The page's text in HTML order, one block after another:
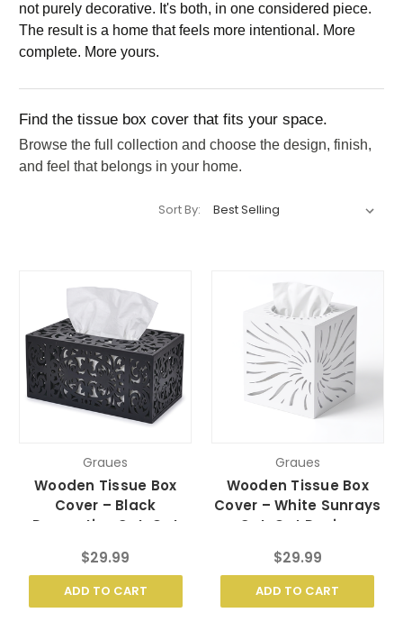
not purely decorative. It's both, in one considered piece.
The result is a home that feels more intentional. More
complete. More yours.
Find the tissue box cover that fits your space.
Browse the full collection and choose the design, finish,
and feel that belongs in your home.
Sort By:
Graues
Wooden Tissue Box
Cover – Black
Decorative Cut-Out
$29.99
ADD TO CART
Graues
Wooden Tissue Box
Cover – White Sunrays
Cut-Out Design
$29.99
ADD TO CART